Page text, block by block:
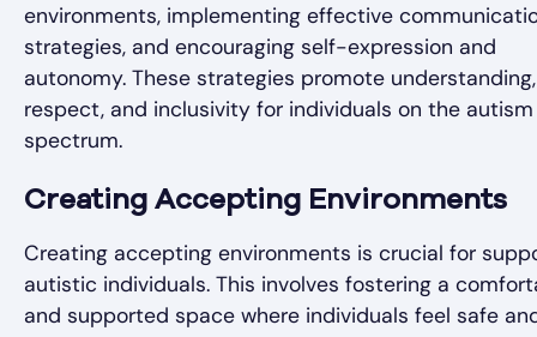
environments, implementing effective
strategies, and encouraging self-expression and
autonomy. These strategies promote understanding,
respect, and inclusivity for individuals on the autism
spectrum.
Creating Accepting Environments
Creating accepting environments is crucial for
autistic individuals. This involves fostering a
and supported space where individuals feel safe